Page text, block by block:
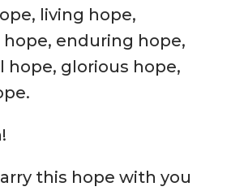
living hope,
enduring hope,
hope, glorious hope,
this hope with you